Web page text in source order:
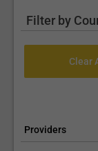
Filter by
Providers